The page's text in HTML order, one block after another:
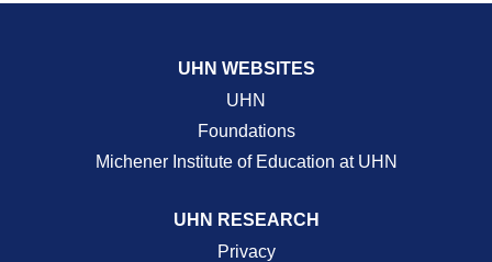
UHN WEBSITES
UHN
Foundations
Michener Institute of Education at UHN
UHN RESEARCH
Privacy